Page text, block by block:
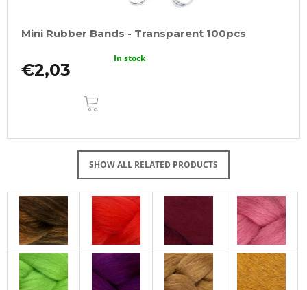
Mini Rubber Bands - Transparent 100pcs
€2,03
In stock
SHOW ALL RELATED PRODUCTS